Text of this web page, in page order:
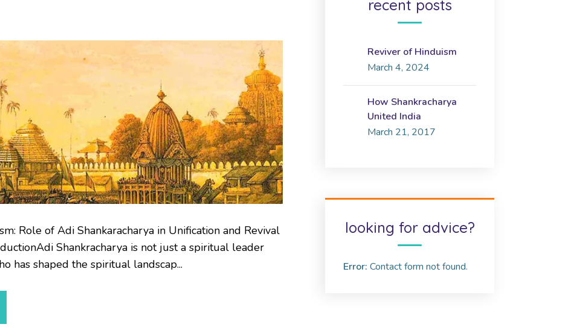
Role of Adi Shankaracharya in Unification and Revival
Shankracharya is not just a spiritual leader
has shaped the spiritual landscap...
recent posts
Reviver of Hinduism
March 4, 2024
How Shankracharya
United India
March 21, 2017
looking for advice?
Error: Contact form not found.